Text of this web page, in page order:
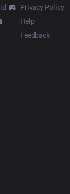
Privacy Policy
Help
Feedback